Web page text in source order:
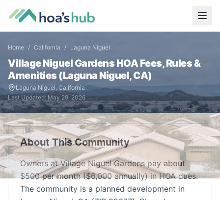
Home / California / Laguna Niguel
Village Niguel GardensHOA Fees, Rules &
Amenities (Laguna Niguel,CA)
Laguna Niguel, California
Last Updated: May 29, 2026
About This Community
Owners at Village Niguel Gardens pay about
$500 per month ($6,000 annually) in HOA dues.
The community is a planned development in